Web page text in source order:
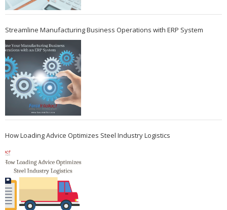
Streamline Manufacturing Business Operations with ERP System
How Loading Advice Optimizes Steel Industry Logistics